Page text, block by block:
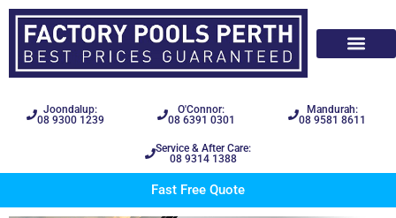
Joondalup:
08 9300 1239
O'Connor:
08 6391 0301
Mandurah:
08 9581 8611
Service & After Care:
08 9314 1388
Fast Free Quote